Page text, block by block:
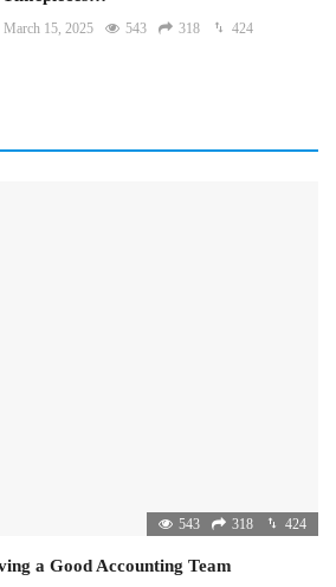
March 15, 2025 543 318 424
543 318 424
a Good Accounting Team